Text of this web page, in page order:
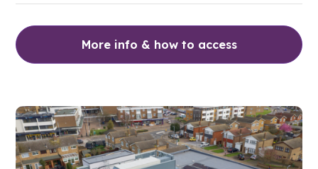
More info & how to access